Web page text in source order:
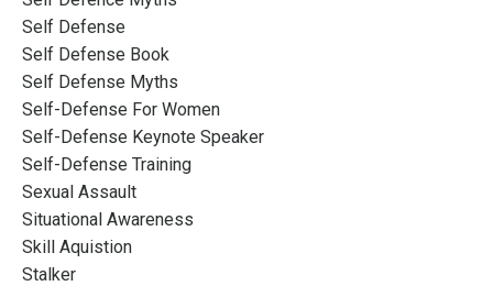
Self Defense
Self Defense Book
Self Defense Myths
Self-Defense For Women
Self-Defense Keynote Speaker
Self-Defense Training
Sexual Assault
Situational Awareness
Skill Aquistion
Stalker